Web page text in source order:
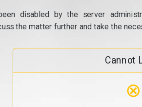
disabled by the server
the matter further and take the
Cannot
⊗